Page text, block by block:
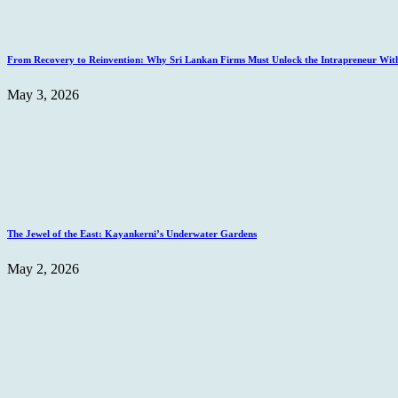
From Recovery to Reinvention: Why Sri Lankan Firms Must Unlock the Intrapreneur
May 3, 2026
The Jewel of the East: Kayankerni’s Underwater Gardens
May 2, 2026